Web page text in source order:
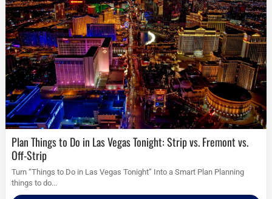
Plan Things to Do in Las Vegas Tonight: Strip vs. Fremont vs.
Off-Strip
Turn “Things to Do in Las Vegas Tonight” Into a Smart Plan Planning
things to do...